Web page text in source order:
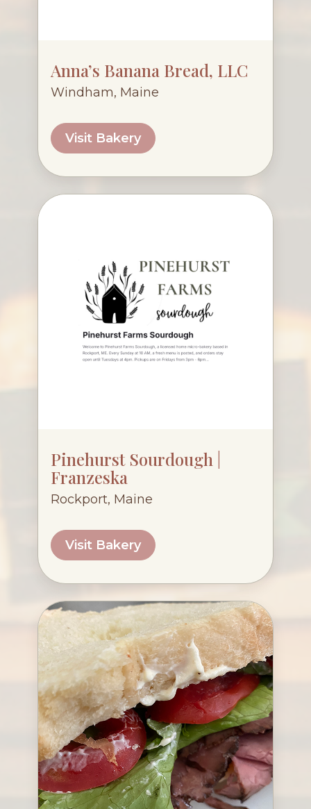
Anna’s Banana Bread, LLC
Windham, Maine
Visit Bakery
Pinehurst Sourdough |
Franzeska
Rockport, Maine
Visit Bakery